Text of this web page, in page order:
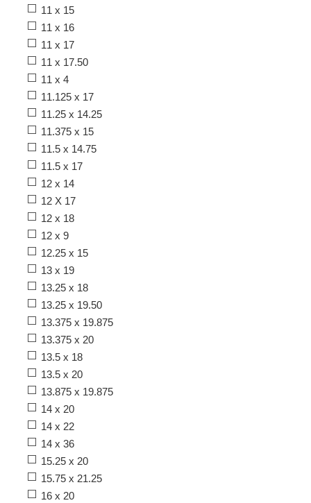
11 x 15
11 x 16
11 x 17
11 x 17.50
11 x 4
11.125 x 17
11.25 x 14.25
11.375 x 15
11.5 x 14.75
11.5 x 17
12 x 14
12 X 17
12 x 18
12 x 9
12.25 x 15
13 x 19
13.25 x 18
13.25 x 19.50
13.375 x 19.875
13.375 x 20
13.5 x 18
13.5 x 20
13.875 x 19.875
14 x 20
14 x 22
14 x 36
15.25 x 20
15.75 x 21.25
16 x 20